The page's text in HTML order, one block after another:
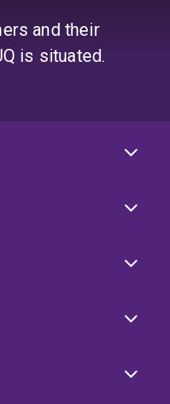
and their
is situated.